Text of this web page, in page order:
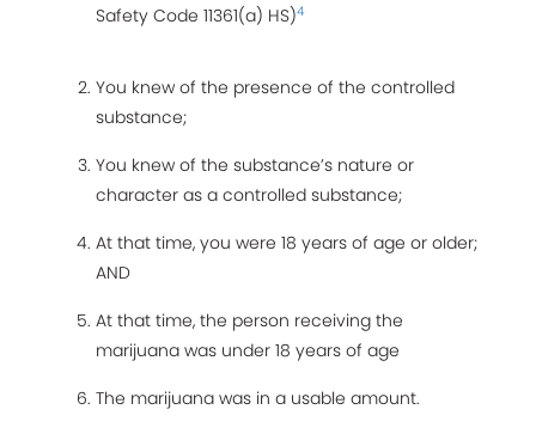
Safety Code 11361(a) HS)4
You knew of the presence of the controlled
substance;
You knew of the substance’s nature or
character as a controlled substance;
At that time, you were 18 years of age or older;
AND
At that time, the person receiving the
marijuana was under 18 years of age
The marijuana was in a usable amount.